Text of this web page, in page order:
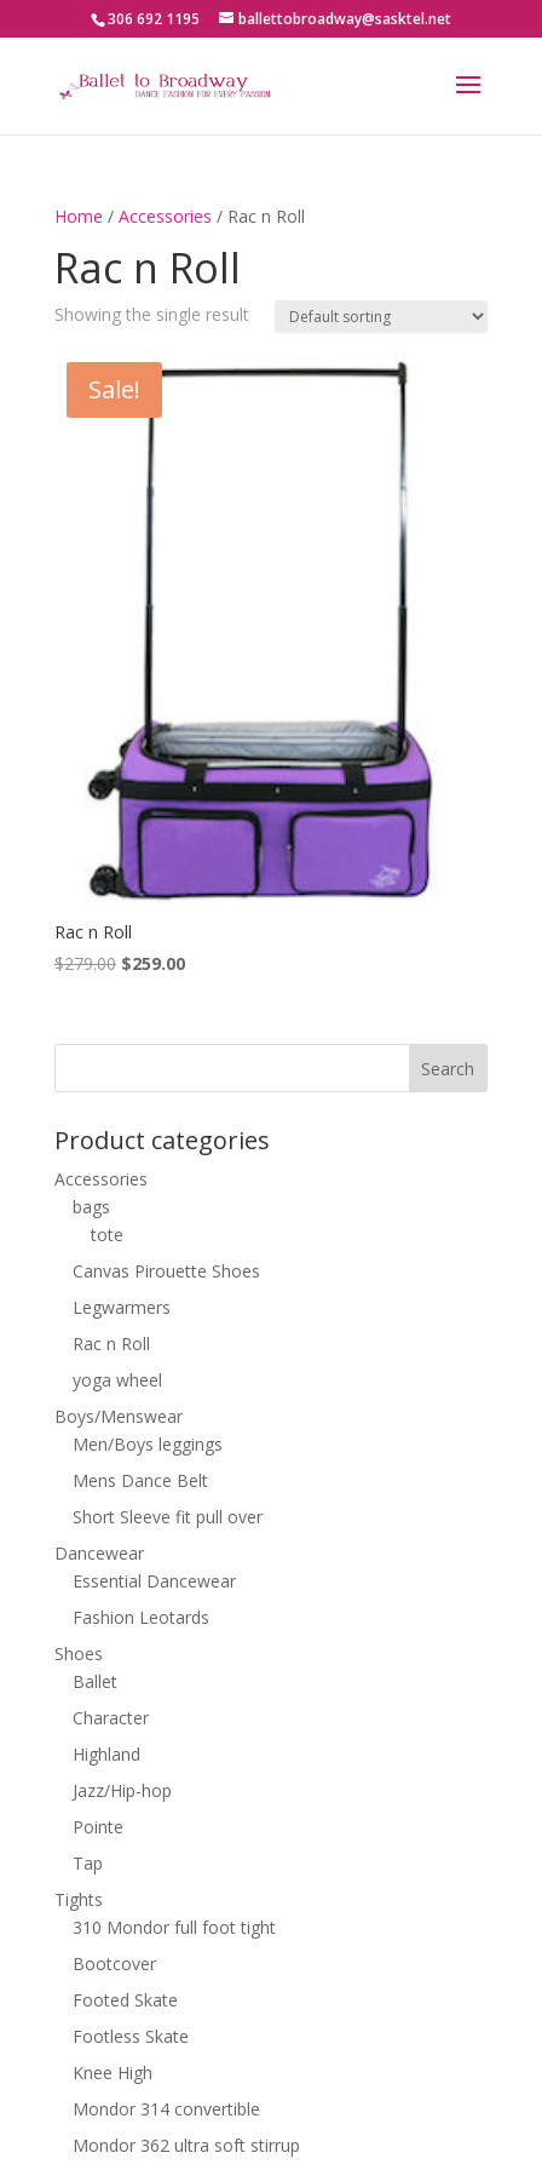
306 692 1195 ballettobroadway@sasktel.net
Home / Accessories / Rac n Roll
Rac n Roll
Showing the single result
Sale!
Rac n Roll
$279.00 Original
$279.00.
$259.00Current
$259.00.
Product categories
Accessories
bags
tote
Canvas Pirouette Shoes
Legwarmers
Rac n Roll
yoga wheel
Boys/Menswear
Men/Boys leggings
Mens Dance Belt
Short Sleeve fit pull over
Dancewear
Essential Dancewear
Fashion Leotards
Shoes
Ballet
Character
Highland
Jazz/Hip-hop
Pointe
Tap
Tights
310 Mondor full foot tight
Bootcover
Footed Skate
Footless Skate
Knee High
Mondor 314 convertible
Mondor 362 ultra soft stirrup